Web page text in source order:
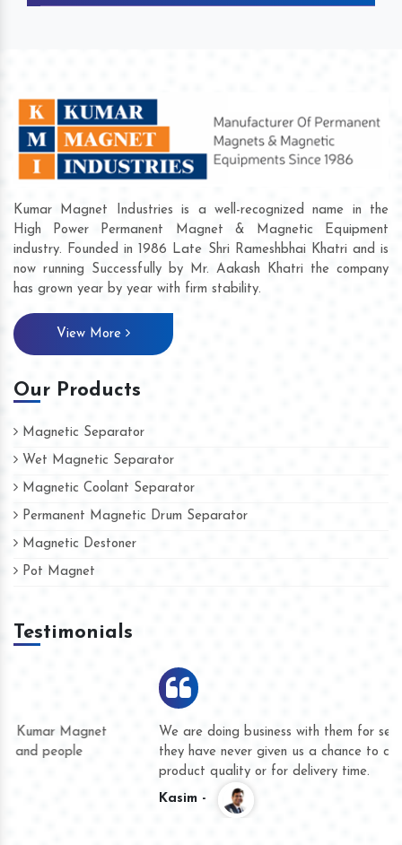
Kumar Magnet Industries is a well-recognized name in the
High Power Permanent Magnet & Magnetic Equipment
industry. Founded in 1986 Late Shri Rameshbhai Khatri and is
now running Successfully by Mr. Aakash Khatri the company
has grown year by year with firm stability.
View More
Our Products
Magnetic Separator
Wet Magnetic Separator
Magnetic Coolant Separator
Permanent Magnetic Drum Separator
Magnetic Destoner
Pot Magnet
Testimonials
We are doing business with them for several years now and
they have never given us a chance to complain whether for
product quality or for delivery time.